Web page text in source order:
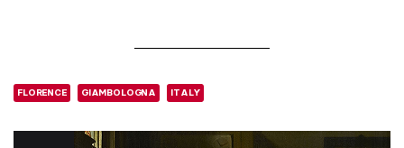
FLORENCE GIAMBOLOGNA ITALY